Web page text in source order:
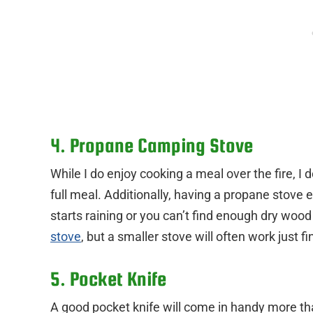
4. Propane Camping Stove
While I do enjoy cooking a meal over the fire, I
full meal. Additionally, having a propane stove
starts raining or you can’t find enough dry
stove, but a smaller stove will often work just
5. Pocket Knife
A good pocket knife will come in handy more